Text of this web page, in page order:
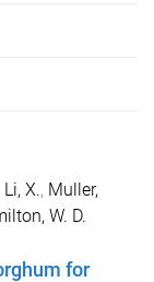
Li, X., Muller,
W. D.
for